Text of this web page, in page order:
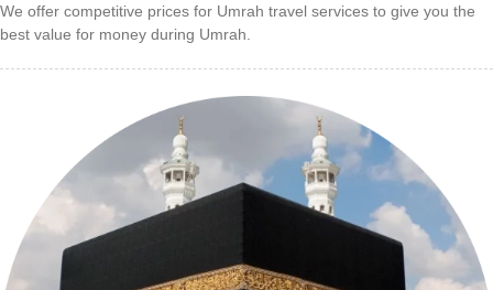
We offer competitive prices for Umrah travel services to give you the
best value for money during Umrah.